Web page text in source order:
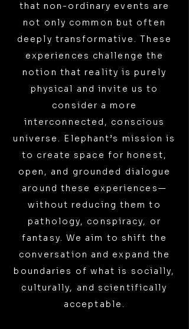
that non-ordinary events are
not only common but often
deeply transformative. These
experiences challenge the
notion that reality is purely
physical and invite us to
consider a more
interconnected, conscious
universe. Elephant’s mission is
to create space for honest,
open, and grounded dialogue
around these experiences—
without reducing them to
pathology, conspiracy, or
fantasy. We aim to shift the
conversation and expand the
boundaries of what is socially,
culturally, and scientifically
acceptable.